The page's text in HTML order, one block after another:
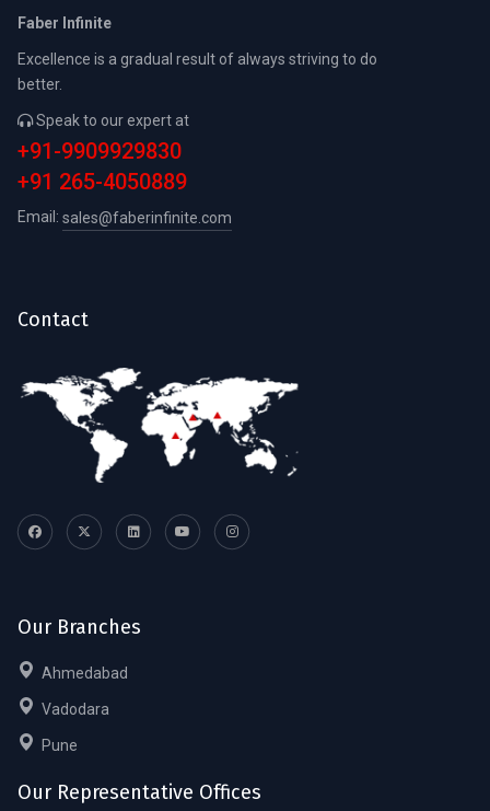
Faber Infinite
Excellence is a gradual result of always striving to do
better.
Speak to our expert at
+91-9909929830
+91 265-4050889
Email: sales@faberinfinite.com
Contact
Our Branches
Ahmedabad
Vadodara
Pune
Our Representative Offices